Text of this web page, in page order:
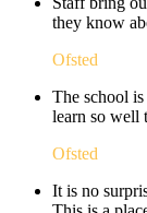
they know
Ofsted
The school
learn so well
Ofsted
It is no